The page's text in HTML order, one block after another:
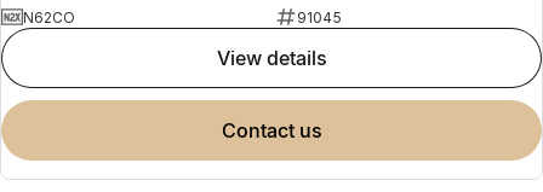
N62CO
91045
view details
contact us